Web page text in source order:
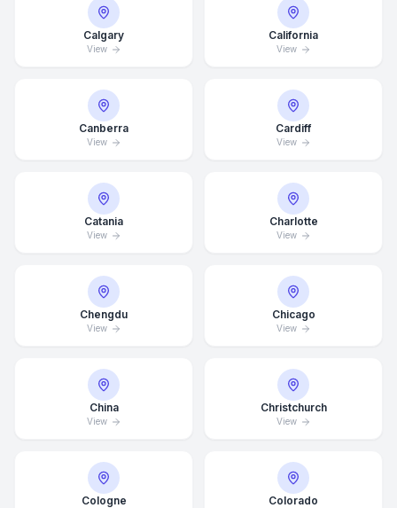
Calgary
View
California
View
Canberra
View
Cardiff
View
Catania
View
Charlotte
View
Chengdu
View
Chicago
View
China
View
Christchurch
View
Cologne Colorado